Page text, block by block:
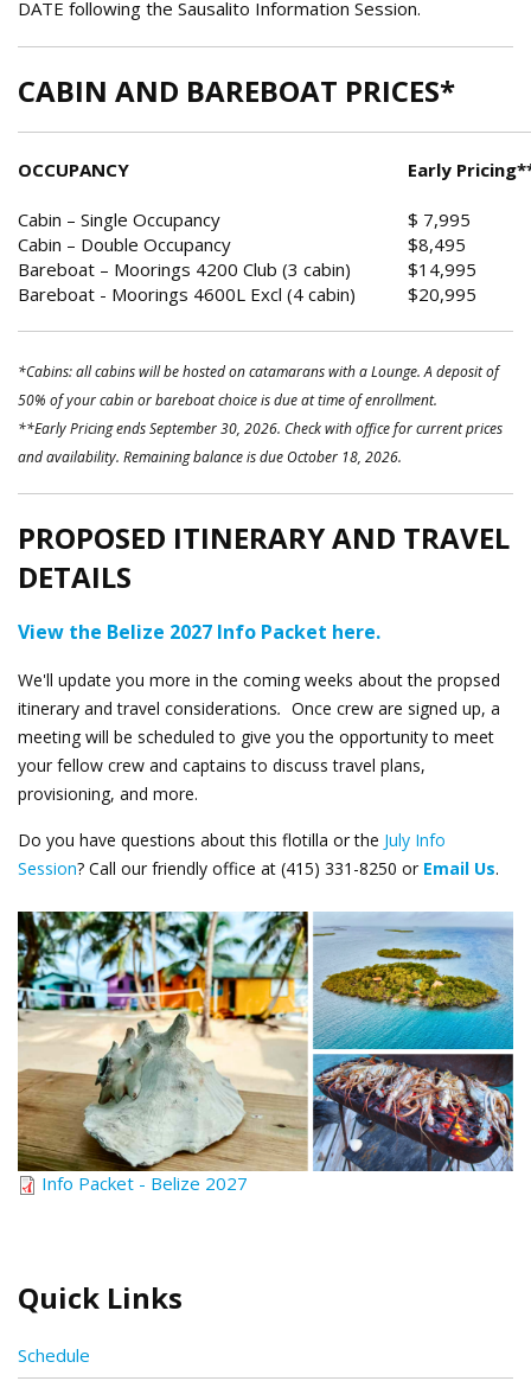
DATE following the Sausalito Information Session.
CABIN AND BAREBOAT PRICES*
OCCUPANCY Early
Cabin – Single Occupancy
$ 7,995
Cabin – Double Occupancy
$8,495
Bareboat – Moorings 4200 Club (3 cabin)
$14,995
Bareboat - Moorings 4600L Excl (4 cabin)
$20,995
*Cabins: all cabins will be hosted on catamarans with a Lounge. A deposit of
50% of your cabin or bareboat choice is due at time of enrollment.
**Early Pricing ends September 30, 2026. Check with office for current prices
and availability. Remaining balance is due October 18, 2026.
PROPOSED ITINERARY AND TRAVEL
DETAILS
View the Belize 2027 Info Packet here.
We'll update you more in the coming weeks about the propsed
itinerary and travel considerations. Once crew are signed up, a
meeting will be scheduled to give you the opportunity to meet
your fellow crew and captains to discuss travel plans,
provisioning, and more.
Do you have questions about this flotilla or the July Info
Session? Call our friendly office at (415) 331-8250 or Email Us.
Belize_still life.png
Info Packet - Belize 2027
Quick Links
Schedule